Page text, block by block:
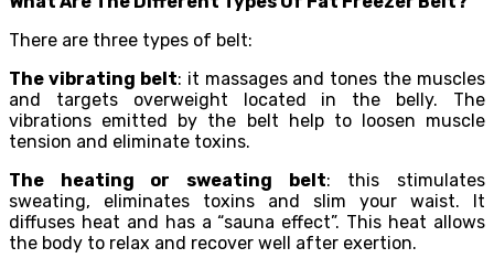
There are three types of belt:
The vibrating belt: it massages and tones the muscles
and targets overweight located in the belly. The
vibrations emitted by the belt help to loosen muscle
tension and eliminate toxins.
The heating or sweating belt: this stimulates
sweating, eliminates toxins and slim your waist. It
diffuses heat and has a “sauna effect”. This heat allows
the body to relax and recover well after exertion.